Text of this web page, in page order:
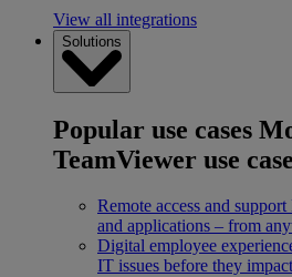
View all integrations
Solutions
Popular use cases
TeamViewer use
Remote access and support
and applications – from
Digital employee
IT issues before they